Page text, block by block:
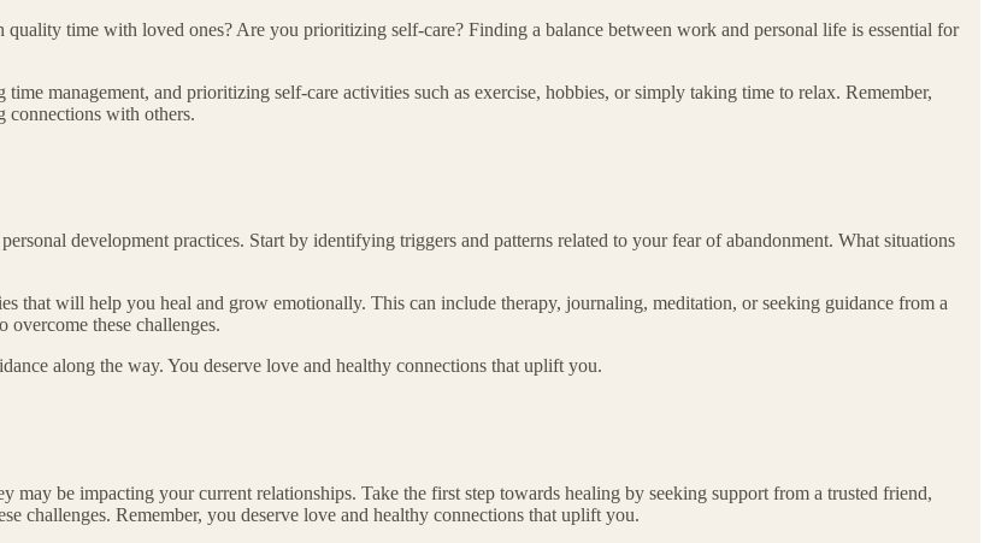
time with loved ones? Are you prioritizing self-care? Finding a balance between work and personal life is essential for
management, and prioritizing self-care activities such as exercise, hobbies, or simply taking time to relax. Remember,
connections with others.
development practices. Start by identifying triggers and patterns related to your fear of abandonment. What situations
that will help you heal and grow emotionally. This can include therapy, journaling, meditation, or seeking guidance from a
these challenges.
along the way. You deserve love and healthy connections that uplift you.
may be impacting your current relationships. Take the first step towards healing by seeking support from a trusted friend,
challenges. Remember, you deserve love and healthy connections that uplift you.